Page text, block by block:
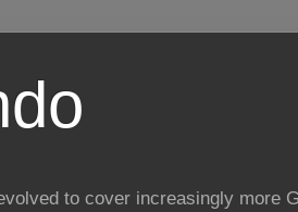
to cover increasingly more